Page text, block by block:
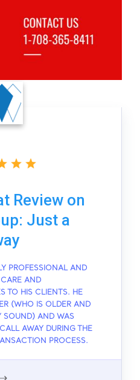
Review on
Just a
PROFESSIONAL AND
AND
TO HIS CLIENTS. HE
(WHO IS OLDER AND
SOUND) AND WAS
AWAY DURING THE
PROCESS.